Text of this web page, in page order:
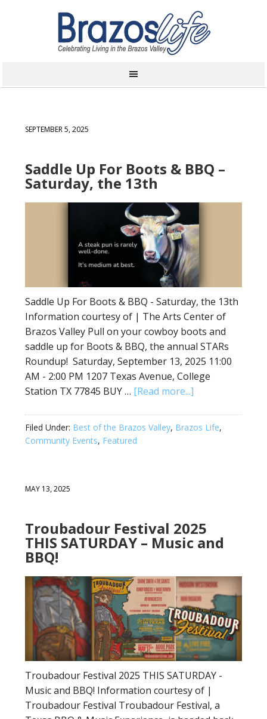
SEPTEMBER 5, 2025
Saddle Up For Boots & BBQ –
Saturday, the 13th
Saddle Up For Boots & BBQ - Saturday, the 13th
Information courtesy of | The Arts Center of
Brazos Valley Pull on your cowboy boots and
saddle up for Boots & BBQ, the annual STARs
Roundup! Saturday, September 13, 2025 11:00
AM - 2:00 PM 1207 Texas Avenue, College
Station TX 77845 BUY … [Read more...]
Filed Under: Best of the Brazos Valley, Brazos Life,
Community Events, Featured
MAY 13, 2025
Troubadour Festival 2025
THIS SATURDAY – Music and
BBQ!
Troubadour Festival 2025 THIS SATURDAY -
Music and BBQ! Information courtesy of |
Troubadour Festival Troubadour Festival, a